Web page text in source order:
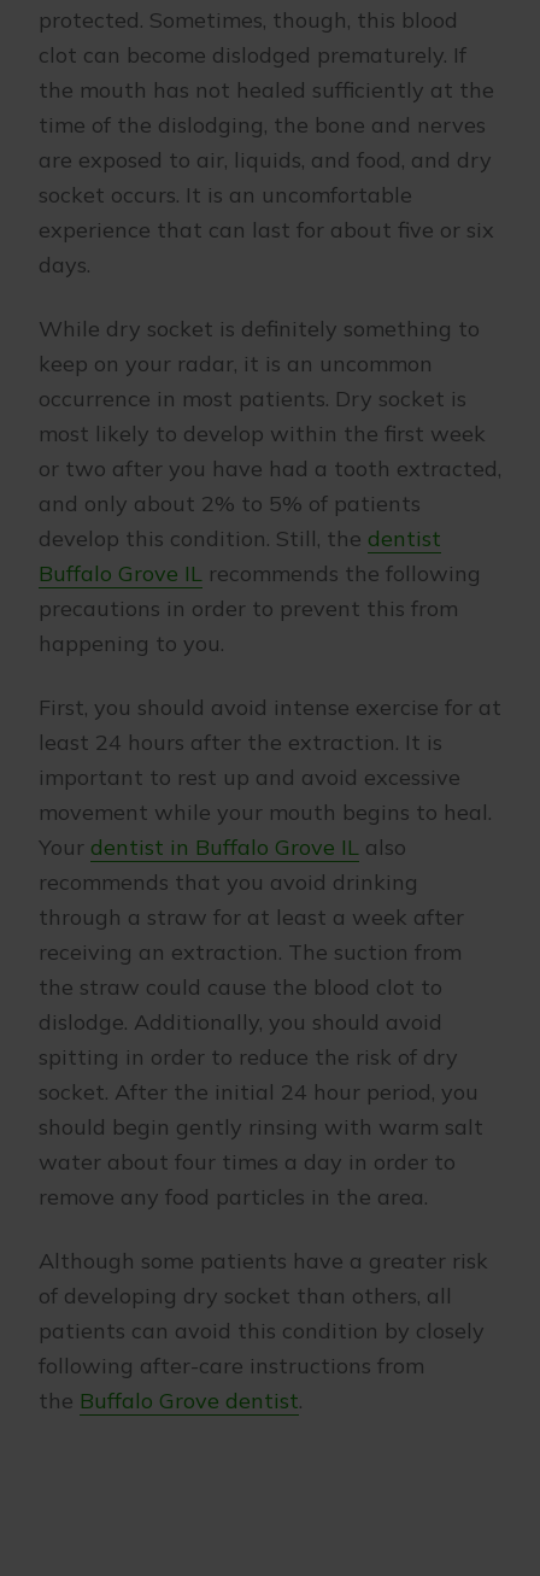
protected. Sometimes, though, this blood
clot can become dislodged prematurely. If
the mouth has not healed sufficiently at the
time of the dislodging, the bone and nerves
are exposed to air, liquids, and food, and dry
socket occurs. It is an uncomfortable
experience that can last for about five or six
days.
While dry socket is definitely something to
keep on your radar, it is an uncommon
occurrence in most patients. Dry socket is
most likely to develop within the first week
or two after you have had a tooth extracted,
and only about 2% to 5% of patients
develop this condition. Still, the dentist
Buffalo Grove IL recommends the following
precautions in order to prevent this from
happening to you.
First, you should avoid intense exercise for at
least 24 hours after the extraction. It is
important to rest up and avoid excessive
movement while your mouth begins to heal.
Your dentist in Buffalo Grove IL also
recommends that you avoid drinking
through a straw for at least a week after
receiving an extraction. The suction from
the straw could cause the blood clot to
dislodge. Additionally, you should avoid
spitting in order to reduce the risk of dry
socket. After the initial 24 hour period, you
should begin gently rinsing with warm salt
water about four times a day in order to
remove any food particles in the area.
Although some patients have a greater risk
of developing dry socket than others, all
patients can avoid this condition by closely
following after-care instructions from
the Buffalo Grove dentist.